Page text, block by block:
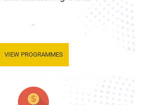
.
VIEW PROGRAMMES